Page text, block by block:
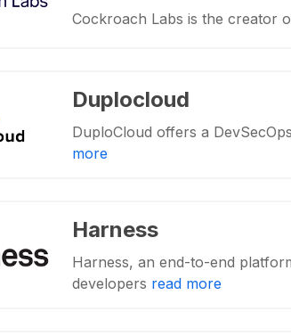
Cockroach Labs is the creator
Duplocloud
DuploCloud offers a
more
Harness
Harness, an end-to-end
developers read more